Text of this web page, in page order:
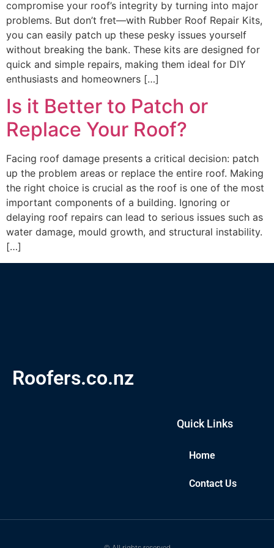
compromise your roof’s integrity by turning into major
problems. But don’t fret—with Rubber Roof Repair Kits,
you can easily patch up these pesky issues yourself
without breaking the bank. These kits are designed for
quick and simple repairs, making them ideal for DIY
enthusiasts and homeowners […]
Is it Better to Patch or
Replace Your Roof?
Facing roof damage presents a critical decision: patch
up the problem areas or replace the entire roof. Making
the right choice is crucial as the roof is one of the most
important components of a building. Ignoring or
delaying roof repairs can lead to serious issues such as
water damage, mould growth, and structural instability.
[…]
Roofers.co.nz
Quick Links
Home
Contact Us